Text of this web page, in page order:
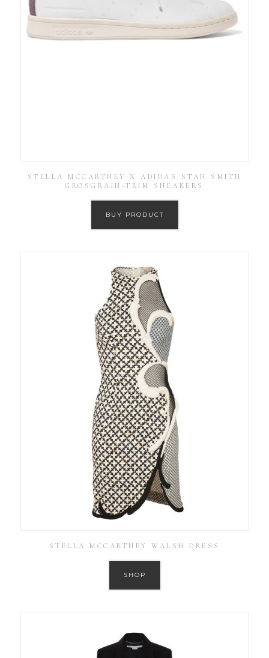
STELLA MCCARTNEY X ADIDAS STAN SMITH
GROSGRAIN-TRIM SNEAKERS
BUY PRODUCT
STELLA MCCARTNEY WALSH DRESS
SHOP